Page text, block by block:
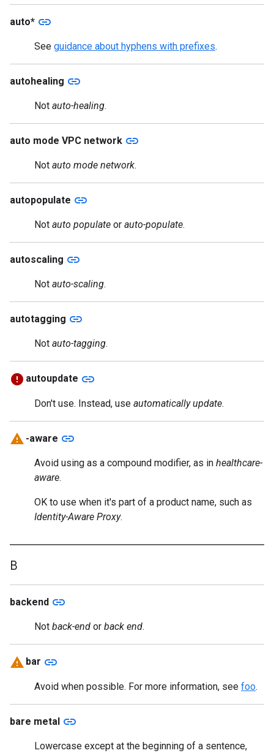
auto* link
See guidance about hyphens with prefixes.
autohealing link
Not auto-healing.
auto mode VPC network link
Not auto mode network.
autopopulate link
Not auto populate or auto-populate.
autoscaling link
Not auto-scaling.
autotagging link
Not auto-tagging.
autoupdate link
Don't use. Instead, use automatically update.
-aware link
Avoid using as a compound modifier, as in healthcare-
aware.
OK to use when it's part of a product name, such as
Identity-Aware Proxy.
B
backend link
Not back-end or back end.
bar link
Avoid when possible. For more information, see foo.
bare metal link
Lowercase except at the beginning of a sentence,